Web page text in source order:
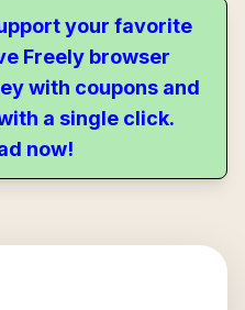
your favorite
Freely browser
with coupons and
a single click.
now!